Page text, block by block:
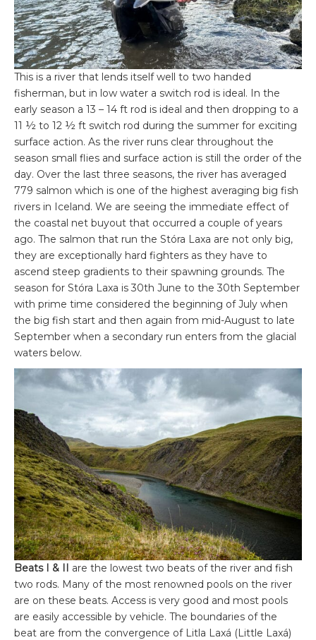
This is a river that lends itself well to two handed
fisherman, but in low water a switch rod is ideal. In the
early season a 13 – 14 ft rod is ideal and then dropping to a
11 ½ to 12 ½ ft switch rod during the summer for exciting
surface action. As the river runs clear throughout the
season small flies and surface action is still the order of the
day. Over the last three seasons, the river has averaged
779 salmon which is one of the highest averaging big fish
rivers in Iceland. We are seeing the immediate effect of
the coastal net buyout that occurred a couple of years
ago. The salmon that run the Stóra Laxa are not only big,
they are exceptionally hard fighters as they have to
ascend steep gradients to their spawning grounds. The
season for Stóra Laxa is 30th June to the 30th September
with prime time considered the beginning of July when
the big fish start and then again from mid-August to late
September when a secondary run enters from the glacial
waters below.
Beats I & II are the lowest two beats of the river and fish
two rods. Many of the most renowned pools on the river
are on these beats. Access is very good and most pools
are easily accessible by vehicle. The boundaries of the
beat are from the convergence of Litla Laxá (Little Laxá)